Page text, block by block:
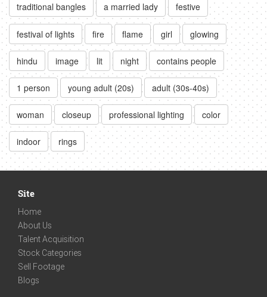
traditional bangles a married lady festive
festival of lights fire flame girl glowing
hindu image lit night contains people
1 person young adult (20s) adult (30s-40s)
woman closeup professional lighting color
indoor rings
Site
Home
About Us
Talent Acquisition
Stock Categories
Sell Footage
Blogs